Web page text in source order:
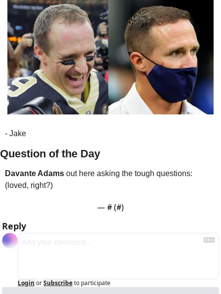
- Jake
Question of the Day
Davante Adams out here asking the tough questions:
(loved, right?)
— # (#)
Reply
Login orSubscribeto participate